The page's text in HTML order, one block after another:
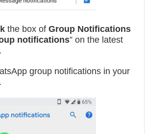
the box ofGroup Notifications
notifications” on the latest
group notifications in your